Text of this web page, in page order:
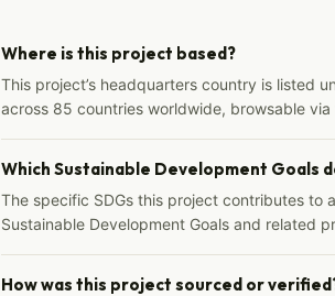
Where is this project based?
This project’s headquarters country is listed
across 85 countries worldwide, browsable via
Which Sustainable Development Goals
The specific SDGs this project contributes to
Sustainable Development Goals and related
How was this project sourced or